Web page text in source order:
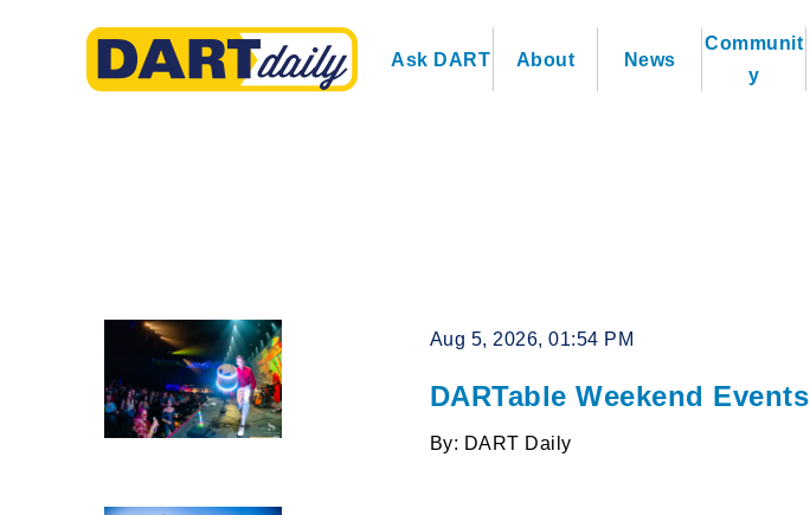
Ask DART About News
Communit
y
Aug 5, 2026, 01:54 PM
DARTable Weekend Events
By: DART Daily